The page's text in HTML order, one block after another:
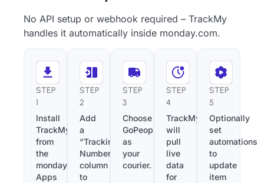
No API setup or webhook required – TrackMy
handles it automatically inside monday.com.
STEP
1
Install
TrackMy
from
the
monday.com
Apps
STEP
2
Add
a
“Tracking
Number”
column
to
STEP
3
Choose
GoPeople
as
your
courier.
STEP
4
TrackMy
will
pull
live
data
for
STEP
5
Optionally
set
automations
to
update
item